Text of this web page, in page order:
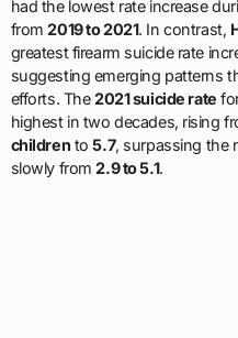
had the lowest rate increase
from2019 to 2021. In contrast,
greatest firearm suicide rate
suggesting emerging patterns
efforts. The2021 suicide rate
highest in two decades, rising
children to5.7, surpassing the
slowly from2.9 to 5.1.